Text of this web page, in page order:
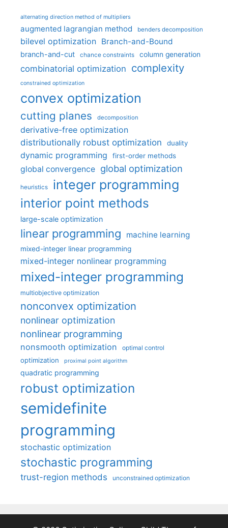
alternating direction method of multipliers
augmented lagrangian method benders decomposition
bilevel optimization Branch-and-Bound
branch-and-cut chance constraints column generation
combinatorial optimization complexity
constrained optimization
convex optimization
cutting planes decomposition
derivative-free optimization
distributionally robust optimization
duality
dynamic programming first-order methods
global convergence global optimization
heuristics integer programming
interior point methods
large-scale optimization
linear programming machine learning
mixed-integer linear programming
mixed-integer nonlinear programming
mixed-integer programming
multiobjective optimization
nonconvex optimization
nonlinear optimization
nonlinear programming
nonsmooth optimization optimal control
optimization proximal point algorithm
quadratic programming
robust optimization
semidefinite
programming
stochastic optimization
stochastic programming
trust-region methods unconstrained optimization